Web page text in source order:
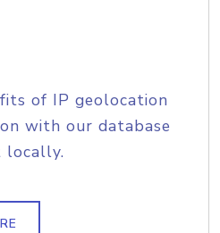
of IP geolocation
with our database
locally.